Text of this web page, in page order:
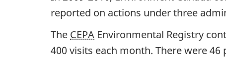
e
n
t
reported on actions under three
The CEPA Environmental Registry
400 visits each month. There were